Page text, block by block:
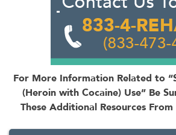
For More Information Related to
(Heroin with Cocaine) Use” Be
These Additional Resources From